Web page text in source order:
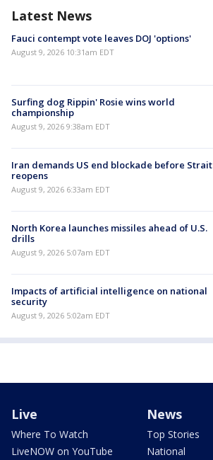
Latest News
Fauci contempt vote leaves DOJ 'options'
August 9, 2026 10:31am EDT
Surfing dog Rippin' Rosie wins world
championship
August 9, 2026 9:38am EDT
Iran demands US end blockade before Strait
reopens
August 9, 2026 6:33am EDT
North Korea launches missiles ahead of U.S.
drills
August 9, 2026 5:07am EDT
Impacts of artificial intelligence on national
security
August 9, 2026 5:02am EDT
Live
Where To Watch
LiveNOW on YouTube
News
Top Stories
National